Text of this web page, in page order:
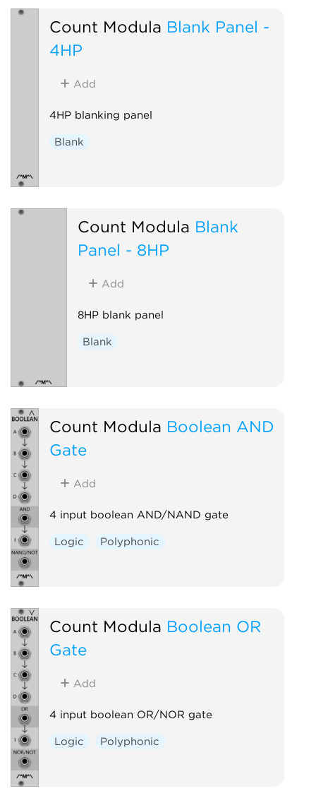
Count Modula Blank Panel -
4HP
Add
4HP blanking panel
Blank
Count Modula Blank
Panel - 8HP
Add
8HP blank panel
Blank
Count Modula Boolean AND
Gate
Add
4 input boolean AND/NAND gate
Logic Polyphonic
Count Modula Boolean OR
Gate
Add
4 input boolean OR/NOR gate
Logic Polyphonic